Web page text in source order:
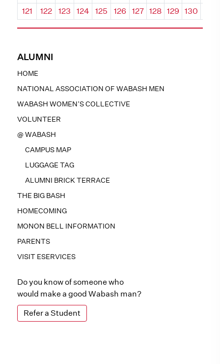
ALUMNI
HOME
NATIONAL ASSOCIATION OF WABASH MEN
WABASH WOMEN’S COLLECTIVE
VOLUNTEER
@ WABASH
CAMPUS MAP
LUGGAGE TAG
ALUMNI BRICK TERRACE
THE BIG BASH
HOMECOMING
MONON BELL INFORMATION
PARENTS
VISIT ESERVICES
Do you know of someone who
would make a good Wabash man?
Refer a Student
121
122 123 124 125 126 127 128 129 130